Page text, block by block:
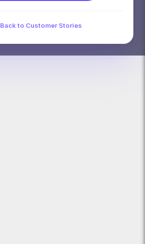
Back to Customer Stories